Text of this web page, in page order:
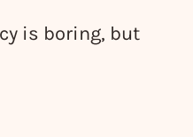
is boring, but